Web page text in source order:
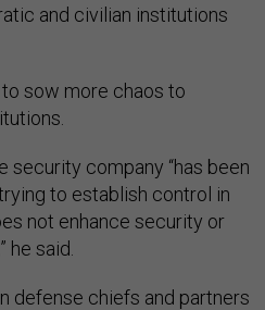
and civilian institutions
to sow more chaos to
security company “has been
to establish control in
not enhance security or
he said.
defense chiefs and partners